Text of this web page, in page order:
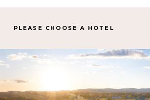
PLEASE CHOOSE A HOTEL
MIDDLEBURG, VA
Salamander Middleburg